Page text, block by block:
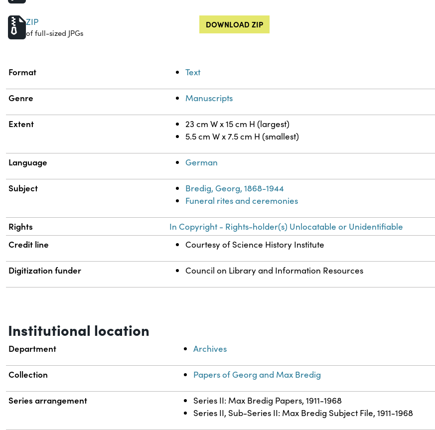
ZIP
of full-sized JPGs
DOWNLOAD ZIP
Property
Format Text
Genre Manuscripts
Extent
23 cm W x 15 cm H (largest)
5.5 cm W x 7.5 cm H (smallest)
Language German
Subject
Bredig, Georg, 1868-1944
Funeral rites and ceremonies
Rights In Copyright - Rights-holder(s) Unlocatable or Unidentifiable
Credit line Courtesy of Science History Institute
Digitization funder Council on Library and Information Resources
Institutional location
Department Archives
Collection Papers of Georg and Max Bredig
Series arrangement
Series II: Max Bredig Papers, 1911-1968
Series II, Sub-Series II: Max Bredig Subject File, 1911-1968